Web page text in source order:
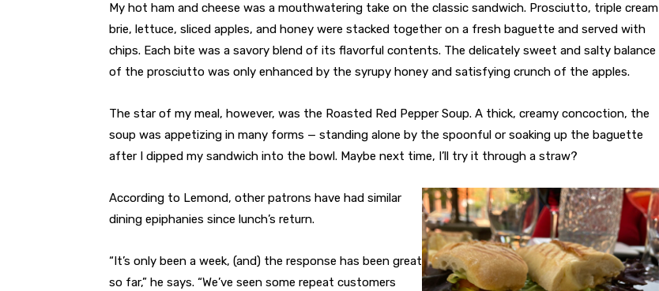
My hot ham and cheese was a mouthwatering take on the classic sandwich. Prosciutto, triple cream
brie, lettuce, sliced apples, and honey were stacked together on a fresh baguette and served with
chips. Each bite was a savory blend of its flavorful contents. The delicately sweet and salty balance
of the prosciutto was only enhanced by the syrupy honey and satisfying crunch of the apples.
The star of my meal, however, was the Roasted Red Pepper Soup. A thick, creamy concoction, the
soup was appetizing in many forms — standing alone by the spoonful or soaking up the baguette
after I dipped my sandwich into the bowl. Maybe next time, I’ll try it through a straw?
According to Lemond, other patrons have had similar
dining epiphanies since lunch’s return.
“It’s only been a week, (and) the response has been great
so far,” he says. “We’ve seen some repeat customers